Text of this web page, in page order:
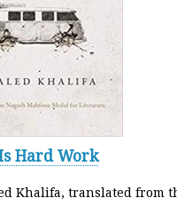
Hard Work
Khalifa, translated from